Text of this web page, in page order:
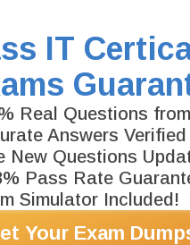
IT
Real Questions
Answers
New Questions
Pass Rate
Simulator Included!
Your Exam